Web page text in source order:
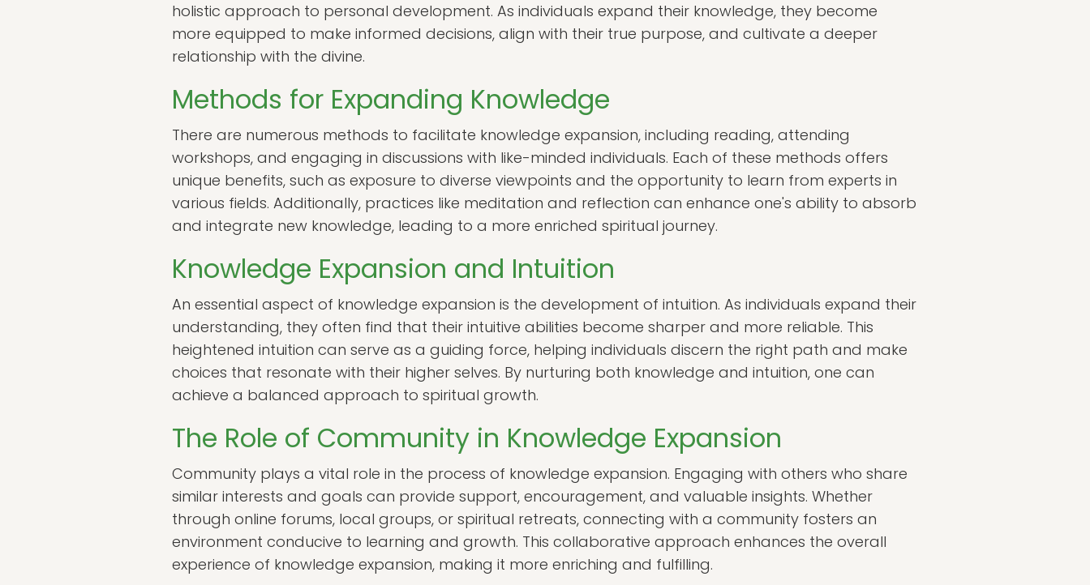
holistic approach to personal development. As individuals expand their knowledge, they become
more equipped to make informed decisions, align with their true purpose, and cultivate a deeper
relationship with the divine.
Methods for Expanding Knowledge
There are numerous methods to facilitate knowledge expansion, including reading, attending
workshops, and engaging in discussions with like-minded individuals. Each of these methods offers
unique benefits, such as exposure to diverse viewpoints and the opportunity to learn from experts in
various fields. Additionally, practices like meditation and reflection can enhance one's ability to absorb
and integrate new knowledge, leading to a more enriched spiritual journey.
Knowledge Expansion and Intuition
An essential aspect of knowledge expansion is the development of intuition. As individuals expand their
understanding, they often find that their intuitive abilities become sharper and more reliable. This
heightened intuition can serve as a guiding force, helping individuals discern the right path and make
choices that resonate with their higher selves. By nurturing both knowledge and intuition, one can
achieve a balanced approach to spiritual growth.
The Role of Community in Knowledge Expansion
Community plays a vital role in the process of knowledge expansion. Engaging with others who share
similar interests and goals can provide support, encouragement, and valuable insights. Whether
through online forums, local groups, or spiritual retreats, connecting with a community fosters an
environment conducive to learning and growth. This collaborative approach enhances the overall
experience of knowledge expansion, making it more enriching and fulfilling.